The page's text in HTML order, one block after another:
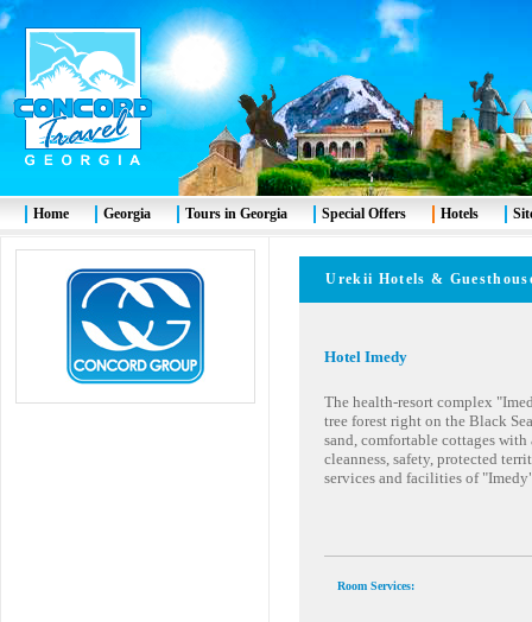
Urekii Hotels &
Hotel Imedy
The health-resort complex
tree forest right on the Black
sand, comfortable cottages with
cleanness, safety, protected
services and facilities of
Room Services:
Home Georgia Tours in Georgia Special Offers Hotels